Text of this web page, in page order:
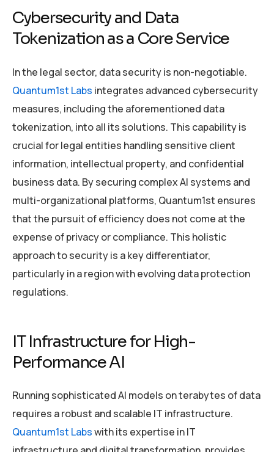
Cybersecurity and Data
Tokenization as a Core Service
In the legal sector, data security is non-negotiable.
Quantum1st Labs integrates advanced cybersecurity
measures, including the aforementioned data
tokenization, into all its solutions. This capability is
crucial for legal entities handling sensitive client
information, intellectual property, and confidential
business data. By securing complex AI systems and
multi-organizational platforms, Quantum1st ensures
that the pursuit of efficiency does not come at the
expense of privacy or compliance. This holistic
approach to security is a key differentiator,
particularly in a region with evolving data protection
regulations.
IT Infrastructure for High-
Performance AI
Running sophisticated AI models on terabytes of data
requires a robust and scalable IT infrastructure.
Quantum1st Labswith its expertise in IT